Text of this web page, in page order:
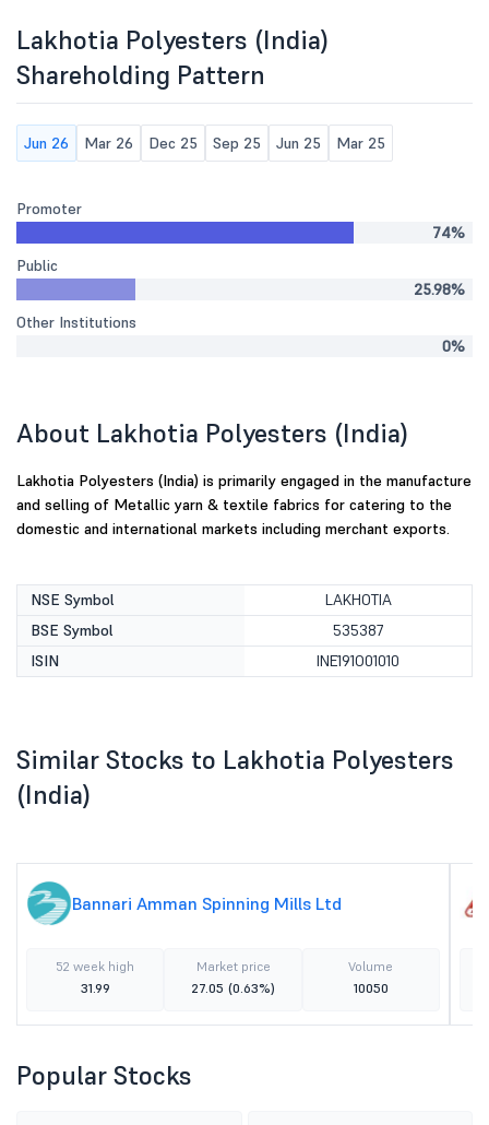
Lakhotia Polyesters (India)
Shareholding Pattern
Jun 26 Mar 26 Dec 25 Sep 25 Jun 25 Mar 25
Promoter
74%
Public
25.98%
Other Institutions
0%
About Lakhotia Polyesters (India)
Lakhotia Polyesters (India) is primarily engaged in the manufacture
and selling of Metallic yarn & textile fabrics for catering to the
domestic and international markets including merchant exports.
NSE Symbol
LAKHOTIA
BSE Symbol
535387
ISIN
INE191O01010
Similar Stocks to Lakhotia Polyesters
(India)
Bannari Amman Spinning Mills Ltd
52 week high
31.99
Market price
27.05 (0.63%)
Volume
10050
Popular Stocks